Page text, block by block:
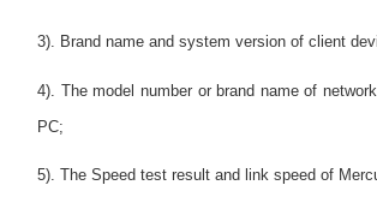
3). Brand name and system version of client
4). The model number or brand name of
PC;
5). The Speed test result and link speed of